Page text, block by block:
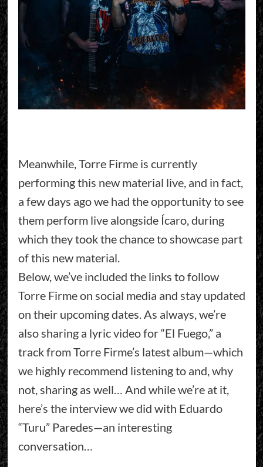
Meanwhile, Torre Firme is currently
performing this new material live, and in fact,
a few days ago we had the opportunity to see
them perform live alongside Ícaro, during
which they took the chance to showcase part
of this new material.
Below, we’ve included the links to follow
Torre Firme on social media and stay updated
on their upcoming dates. As always, we’re
also sharing a lyric video for “El Fuego,” a
track from Torre Firme’s latest album—which
we highly recommend listening to and, why
not, sharing as well… And while we’re at it,
here’s the interview we did with Eduardo
“Turu” Paredes—an interesting
conversation…